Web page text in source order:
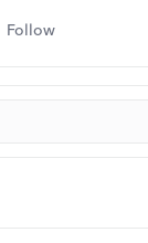
Follow